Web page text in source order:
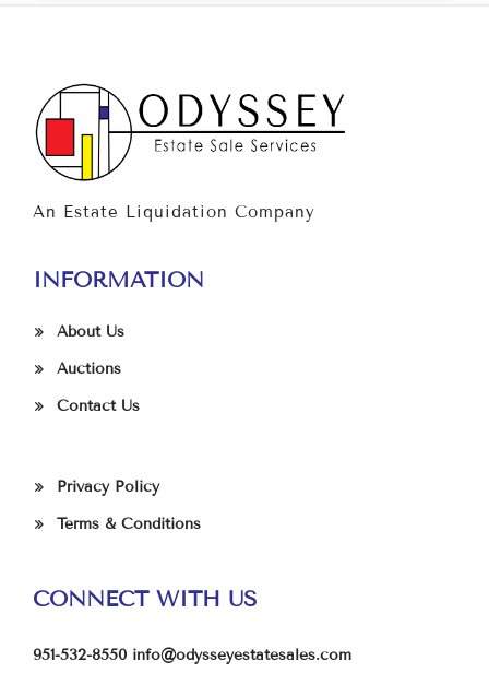
An Estate Liquidation Company
INFORMATION
About Us
Auctions
Contact Us
Privacy Policy
Terms & Conditions
CONNECT WITH US
951-532-8550 info@odysseyestatesales.com